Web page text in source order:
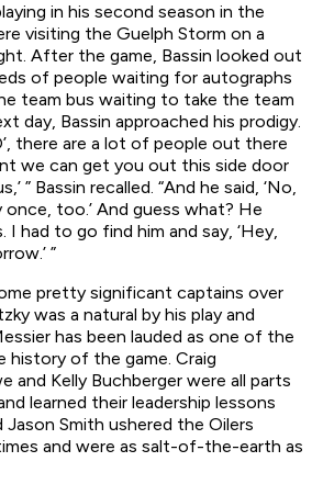
in his second season in the
visiting the Guelph Storm on a
After the game, Bassin looked out
of people waiting for autographs
team bus waiting to take the team
day, Bassin approached his prodigy.
there are a lot of people out there
we can get you out this side door
” Bassin recalled. “And he said, ‘No,
once, too.’ And guess what? He
had to go find him and say, ‘Hey,
”
pretty significant captains over
was a natural by his play and
has been lauded as one of the
history of the game. Craig
and Kelly Buchberger were all parts
learned their leadership lessons
Jason Smith ushered the Oilers
and were as salt-of-the-earth as